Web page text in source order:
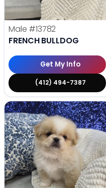
Male #13782
FRENCH BULLDOG
Get My Info
(412) 494-7387